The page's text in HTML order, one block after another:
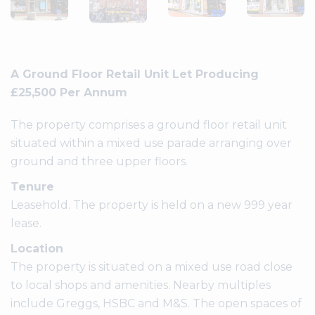
A Ground Floor Retail Unit Let Producing
£25,500 Per Annum
The property comprises a ground floor retail unit
situated within a mixed use parade arranging over
ground and three upper floors.
Tenure
Leasehold. The property is held on a new 999 year
lease.
Location
The property is situated on a mixed use road close
to local shops and amenities. Nearby multiples
include Greggs, HSBC and M&S. The open spaces of